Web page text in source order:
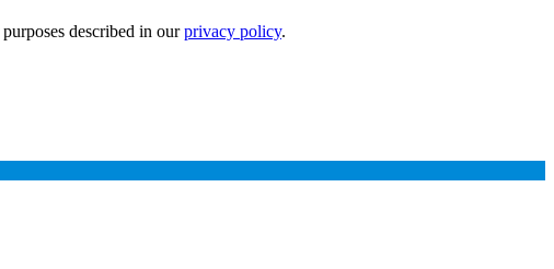
described in ourprivacy policy.